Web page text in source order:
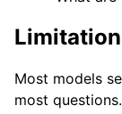
Most models
most